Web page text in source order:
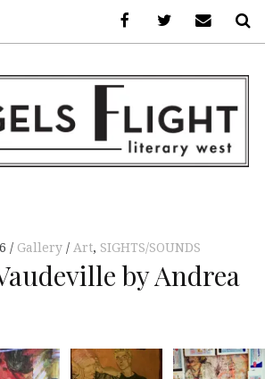
WEST
Gallery Art, SIGHTS/SOUNDS
by Andrea
FacebookAFLW onE-mail us